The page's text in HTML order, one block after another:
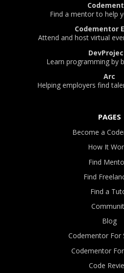
Find a mentor to help
Codementor
Attend and host virtual
Learn programming by
Arc
Helping employers find
PAGES
Become a
How It
Find
Find
Find a
Blog
Codementor For
Codementor
Code